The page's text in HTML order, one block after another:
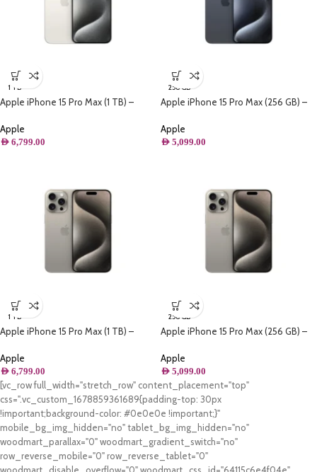
1 TB
Apple iPhone 15 Pro Max (1 TB) –
Apple
AED 6,799.00
256 GB
Apple iPhone 15 Pro Max (256 GB) –
Apple
AED 5,099.00
1 TB
Apple iPhone 15 Pro Max (1 TB) –
Apple
AED 6,799.00
256 GB
Apple iPhone 15 Pro Max (256 GB) –
Apple
AED 5,099.00
[vc_row full_width="stretch_row" content_placement="top"
css=".vc_custom_1678859361689{padding-top: 30px
!important;background-color: #0e0e0e !important;}"
mobile_bg_img_hidden="no" tablet_bg_img_hidden="no"
woodmart_parallax="0" woodmart_gradient_switch="no"
row_reverse_mobile="0" row_reverse_tablet="0"